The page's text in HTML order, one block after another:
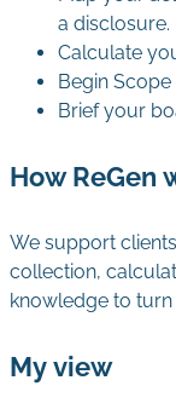
a disclosure.
Calculate
Begin
Brief your
How ReGen
We support
collection,
knowledge to
My view